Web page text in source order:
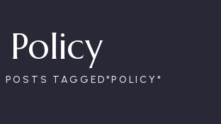
Policy
POSTS TAGGED"POLICY"